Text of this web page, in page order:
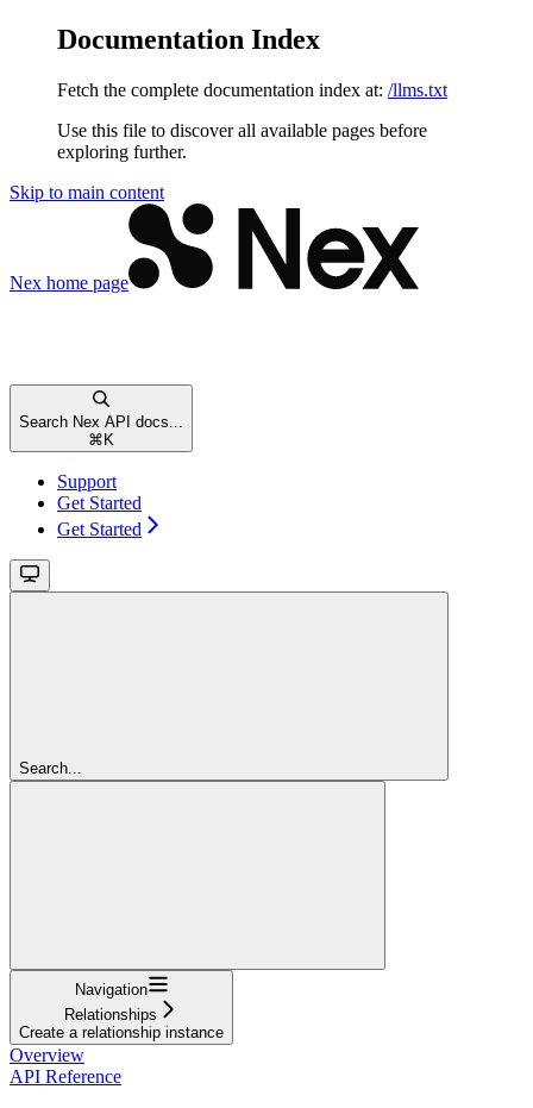
Documentation Index
Fetch the complete documentation index at: /llms.txt
Use this file to discover all available pages before
exploring further.
Skip to main content
Nex home page
Search Nex API docs...
⌘ K
Support
Get Started
Get Started
Search...
Navigation
Relationships
Create a relationship instance
Overview
API Reference